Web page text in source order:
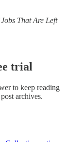
That Are Left
trial
to keep reading
archives.